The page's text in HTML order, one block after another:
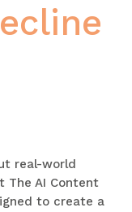
real-world
The AI Content
to create a